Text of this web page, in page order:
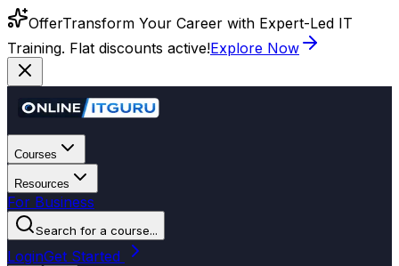
OfferTransform Your Career with Expert-Led IT
Training. Flat discounts active!Explore Now
Courses
Resources
For Business
Search for a course...
LoginGet Started